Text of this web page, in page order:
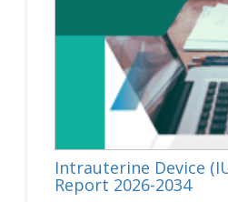
Intrauterine Device
Report 2026-2034